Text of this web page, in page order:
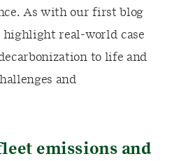
As with our first blog
real-world case
to life and
and
emissions and